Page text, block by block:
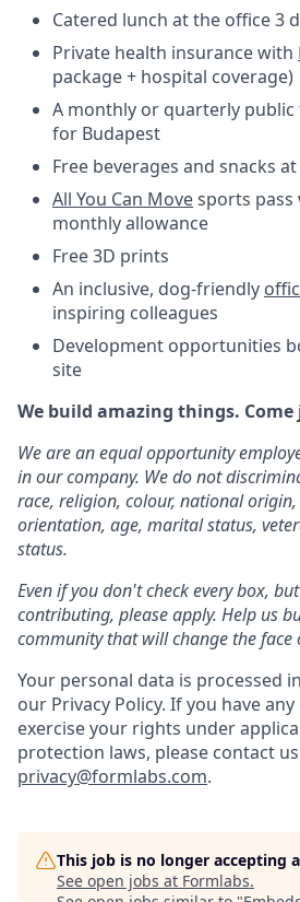
Catered lunch at the office 3
Private health insurance with
package + hospital coverage)
A monthly or quarterly
for Budapest
Free beverages and snacks
All You Can Movesports pass
monthly allowance
Free 3D prints
An inclusive, dog-friendly
inspiring colleagues
Development opportunities
site
We build amazing things. Come
We are an equal opportunity
in our company. We do not
race, religion, colour, national origin,
orientation, age, marital status,
status.
Even if you don't check every box,
contributing, please apply. Help us
community that will change the face
Your personal data is processed
our Privacy Policy. If you have
exercise your rights under
protection laws, please contact
privacy@formlabs.com.
This job is no longer accepting
See open jobs at Formlabs.